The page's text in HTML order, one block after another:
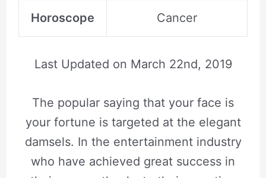
Horoscope Cancer
Last Updated on March 22nd, 2019
The popular saying that your face is
your fortune is targeted at the elegant
damsels. In the entertainment industry
who have achieved great success in